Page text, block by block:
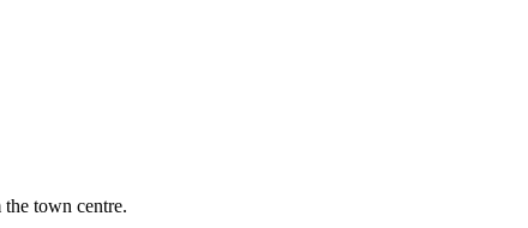
town centre.